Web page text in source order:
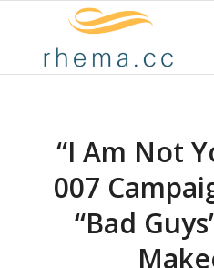
“I Am Not
007
“Bad